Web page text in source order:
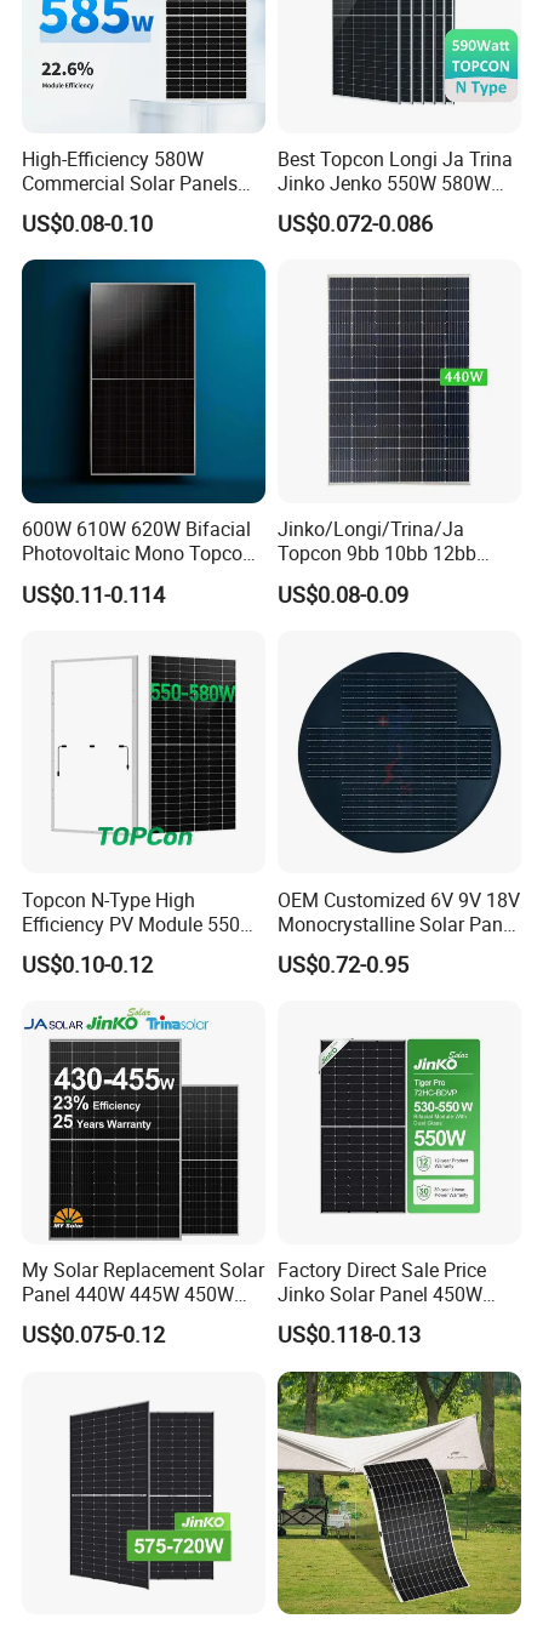
High-Efficiency 580W
Commercial Solar Panels
for Large Installations
US$0.08-0.10
Best Topcon Longi Ja Trina
Jinko Jenko 550W 580W
590W 600W 610W 620W
Solar Panel 1000W
US$0.072-0.086
600W 610W 620W Bifacial
Photovoltaic Mono Topcon
Half Cut Solar Panel PV
Module for Industry Power
US$0.11-0.114
Jinko/Longi/Trina/Ja
Topcon 9bb 10bb 12bb
Mono Solar Cells 425W
430W 435W 440W 445W
Panel for Solar Projects,
Home Solar Power System
US$0.08-0.09
Topcon N-Type High
Efficiency PV Module 550W
560W 580W 590W 600W
Mono Solar Panel for Home
US$0.10-0.12
OEM Customized 6V 9V 18V
Monocrystalline Solar Panel
for Garden Light
US$0.72-0.95
My Solar Replacement Solar
Panel 440W 445W 450W
455W 460W PV Solar
Panels Module for Home
System
US$0.075-0.12
Factory Direct Sale Price
Jinko Solar Panel 450W
500W 550W 600W 700W
Mono Solar Photovoltaic
Module for Home Solar
Panel System
US$0.118-0.13